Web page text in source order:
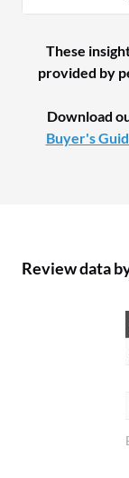
These
provided by
Download
Buyer's
Review data